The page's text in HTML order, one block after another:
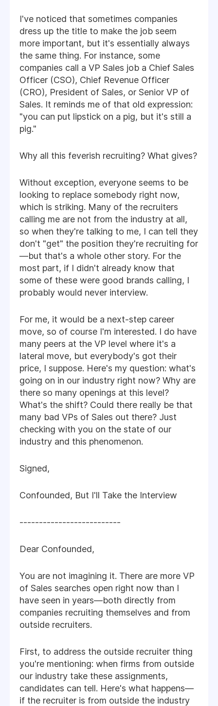
I've noticed that sometimes companies
dress up the title to make the job seem
more important, but it's essentially always
the same thing. For instance, some
companies call a VP Sales job a Chief Sales
Officer (CSO), Chief Revenue Officer
(CRO), President of Sales, or Senior VP of
Sales. It reminds me of that old expression:
"you can put lipstick on a pig, but it's still a
pig."
Why all this feverish recruiting? What gives?
Without exception, everyone seems to be
looking to replace somebody right now,
which is striking. Many of the recruiters
calling me are not from the industry at all,
so when they're talking to me, I can tell they
don't "get" the position they're recruiting for
—but that's a whole other story. For the
most part, if I didn't already know that
some of these were good brands calling, I
probably would never interview.
For me, it would be a next-step career
move, so of course I'm interested. I do have
many peers at the VP level where it's a
lateral move, but everybody's got their
price, I suppose. Here's my question: what's
going on in our industry right now? Why are
there so many openings at this level?
What's the shift? Could there really be that
many bad VPs of Sales out there? Just
checking with you on the state of our
industry and this phenomenon.
Signed,
Confounded, But I'll Take the Interview
--------------------------
Dear Confounded,
You are not imagining it. There are more VP
of Sales searches open right now than I
have seen in years—both directly from
companies recruiting themselves and from
outside recruiters.
First, to address the outside recruiter thing
you're mentioning: when firms from outside
our industry take these assignments,
candidates can tell. Here's what happens—
if the recruiter is from outside the industry